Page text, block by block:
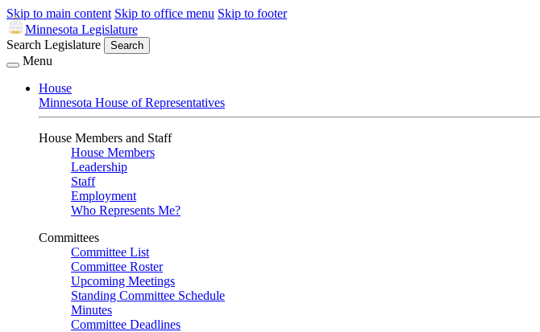
Skip to main content Skip to office menu Skip to footer
Minnesota Legislature
Search Legislature
Search
Menu
House
Minnesota House of Representatives
House Members and Staff
House Members
Leadership
Staff
Employment
Who Represents Me?
Committees
Committee List
Committee Roster
Upcoming Meetings
Standing Committee Schedule
Minutes
Committee Deadlines